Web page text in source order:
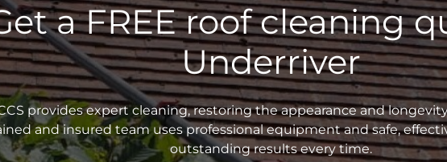
a FREE roof cleaning
Underriver
provides expert cleaning, restoring the appearance and
and insured team uses professional equipment and safe,
outstanding results every time.